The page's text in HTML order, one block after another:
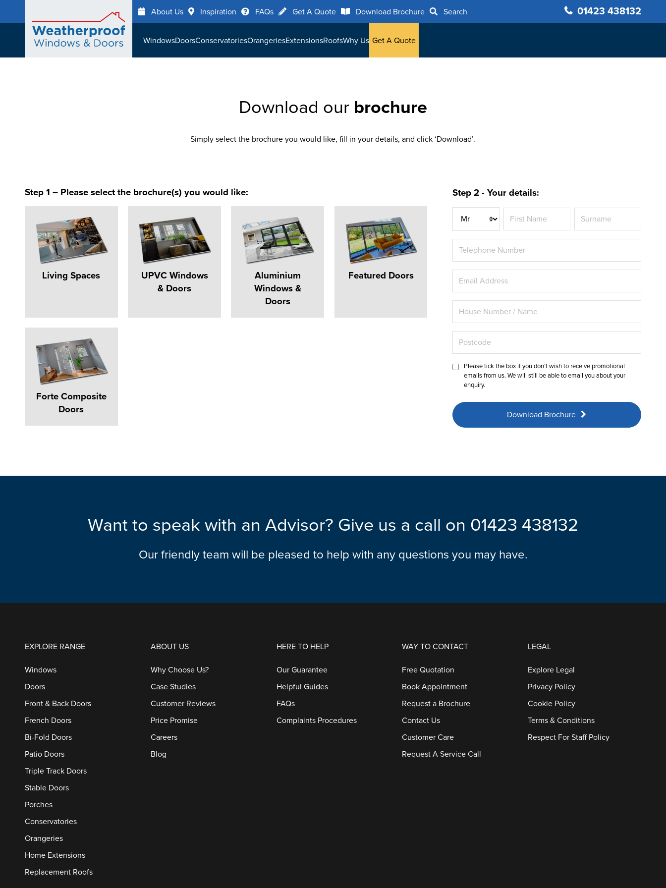
to
About Us Inspiration FAQs Get A Quote Download Brochure Search 01423 438132
WindowsDoorsConservatoriesOrangeriesExtensionsRoofsWhy Us Get A Quote
Download our brochure
Simply select the brochure you would like, fill in your details, and click ‘Download’.
Step 1 – Please select the brochure(s) you would like:
Living Spaces
UPVC Windows
& Doors
Aluminium
Windows &
Doors
Featured Doors
Forte Composite
Doors
Step 2 - Your details:
Title
Please tick the box if you don’t wish to receive promotional
emails from us. We will still be able to email you about your
enquiry.
Download Brochure
Want to speak with an Advisor? Give us a call on 01423 438132
Our friendly team will be pleased to help with any questions you may have.
EXPLORE RANGE
Windows
Doors
Front & Back Doors
French Doors
Bi-Fold Doors
Patio Doors
Triple Track Doors
Stable Doors
Porches
Conservatories
Orangeries
Home Extensions
Replacement Roofs
ABOUT US
Why Choose Us?
Case Studies
Customer Reviews
Price Promise
Careers
Blog
HERE TO HELP
Our Guarantee
Helpful Guides
FAQs
Complaints Procedures
WAY TO CONTACT
Free Quotation
Book Appointment
Request a Brochure
Contact Us
Customer Care
Request A Service Call
LEGAL
Explore Legal
Privacy Policy
Cookie Policy
Terms & Conditions
Respect For Staff Policy